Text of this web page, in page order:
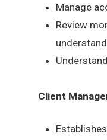
Manage
Review
Client